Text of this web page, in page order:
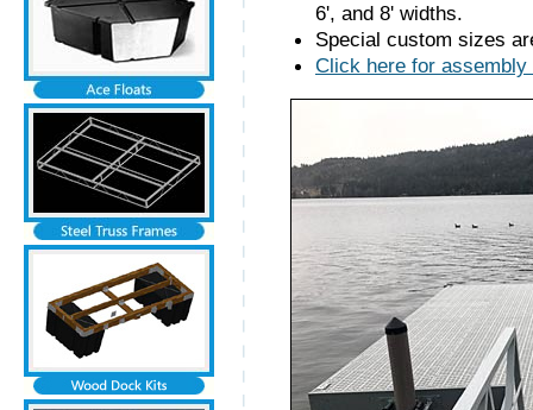
6', and 8' widths.
Special custom sizes
Click here for